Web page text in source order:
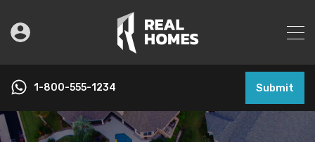
1-800-555-1234 Submit